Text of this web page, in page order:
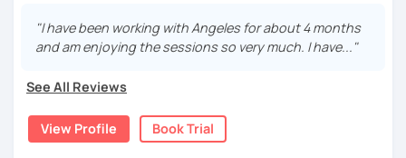
Practical, conversational Spanish includes lots of
activities, like word games, guess the word, creating
grammar exercises or choose online resources or
magazine articles to talk about.
"I have been working with Angeles for about 4 months
and am enjoying the sessions so very much. I have..."
See All Reviews
View Profile Book Trial